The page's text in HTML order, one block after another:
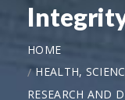
HOME
HEALTH,
RESEARCH AND